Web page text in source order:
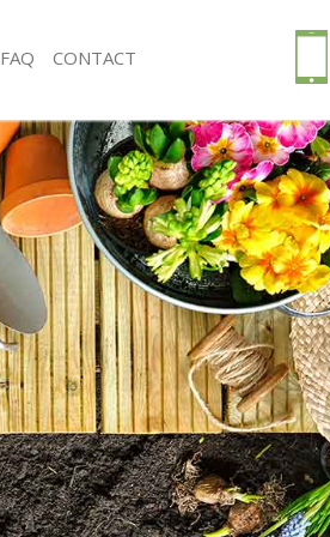
Garden Clearance Lisson Grove Westminster
Weeding Lisson Grove Westminster
Soil Turfing Lisson Grove Westminster
Garden Tidy Ups Lisson Grove Westminster
Jet Washing Lisson Grove Westminster
Patio Cleaning Lisson Grove Westminster
Garden Maintenance Lisson Grove Westminster
Hedge Trimming Lisson Grove Westminster
Gardening Services Lisson Grove Westminster
Grass Cutting Lisson Grove Westminster
Gardening Company Lisson Grove Westminster
Gardener Company Lisson Grove Westminster
Landscaping Lisson Grove Westminster
Garden Services Lisson Grove Westminster
FAQ CONTACT